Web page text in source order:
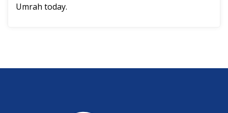
Umrah today.